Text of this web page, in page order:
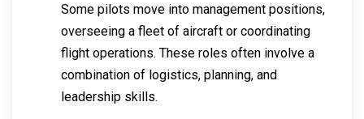
Some pilots move into management positions,
overseeing a fleet of aircraft or coordinating
flight operations. These roles often involve a
combination of logistics, planning, and
leadership skills.